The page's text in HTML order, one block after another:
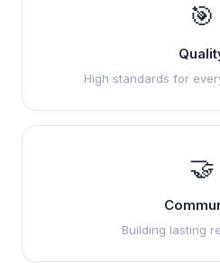
🎯
High standards for
🤝
Building lasting